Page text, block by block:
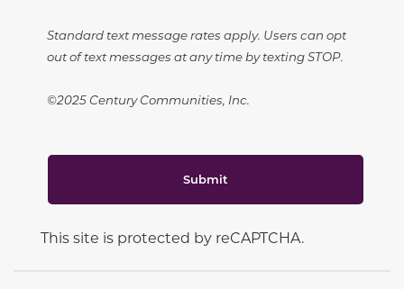
Standard text message rates apply. Users can opt
out of text messages at any time by texting STOP.
©2025 Century Communities, Inc.
Submit
This site is protected by reCAPTCHA.